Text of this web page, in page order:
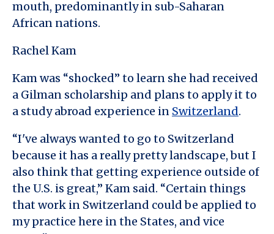
mouth, predominantly in sub-Saharan
African nations.
Rachel Kam
Kam was “shocked” to learn she had received
a Gilman scholarship and plans to apply it to
a study abroad experience in Switzerland.
“I've always wanted to go to Switzerland
because it has a really pretty landscape, but I
also think that getting experience outside of
the U.S. is great,” Kam said. “Certain things
that work in Switzerland could be applied to
my practice here in the States, and vice